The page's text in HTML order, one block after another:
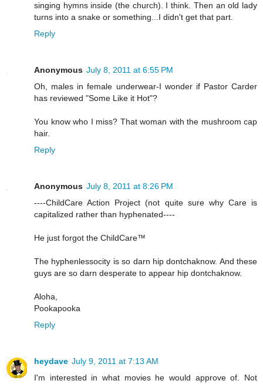
singing hymns inside (the church). I think. Then an old lady
turns into a snake or something...I didn't get that part.
Reply
Anonymous July 8, 2011 at 6:55 PM
Oh, males in female underwear-I wonder if Pastor Carder
has reviewed "Some Like it Hot"?
You know who I miss? That woman with the mushroom cap
hair.
Reply
Anonymous July 8, 2011 at 8:26 PM
----ChildCare Action Project (not quite sure why Care is
capitalized rather than hyphenated----
He just forgot the ChildCare™
The hyphenlessocity is so darn hip dontchaknow. And these
guys are so darn desperate to appear hip dontchaknow.
Aloha,
Pookapooka
Reply
heydave July 9, 2011 at 7:13 AM
I'm interested in what movies he would approve of. Not